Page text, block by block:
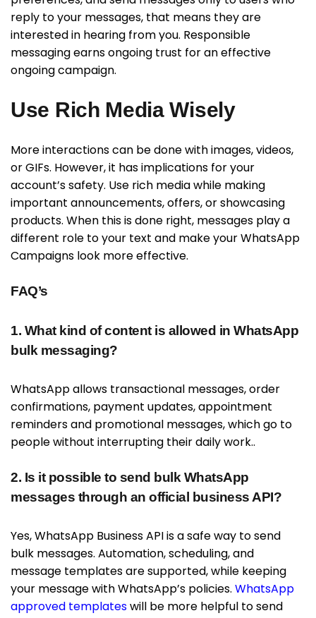
reply to your messages, that means they are
interested in hearing from you. Responsible
messaging earns ongoing trust for an effective
ongoing campaign.
Use Rich Media Wisely
More interactions can be done with images, videos,
or GIFs. However, it has implications for your
account’s safety. Use rich media while making
important announcements, offers, or showcasing
products. When this is done right, messages play a
different role to your text and make your WhatsApp
Campaigns look more effective.
FAQ’s
1. What kind of content is allowed in WhatsApp
bulk messaging?
WhatsApp allows transactional messages, order
confirmations, payment updates, appointment
reminders and promotional messages, which go to
people without interrupting their daily work..
2. Is it possible to send bulk WhatsApp
messages through an official business API?
Yes, WhatsApp Business API is a safe way to send
bulk messages. Automation, scheduling, and
message templates are supported, while keeping
your message with WhatsApp’s policies. WhatsApp
approved templateswill be more helpful to send